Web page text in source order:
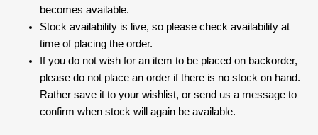
becomes available.
Stock availability is live, so please check availability at
time of placing the order.
If you do not wish for an item to be placed on backorder,
please do not place an order if there is no stock on hand.
Rather save it to your wishlist, or send us a message to
confirm when stock will again be available.